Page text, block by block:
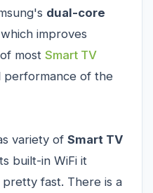
dual-core
improves
most Smart TV
performance of the
variety of Smart TV
built-in WiFi it
fast. There is a